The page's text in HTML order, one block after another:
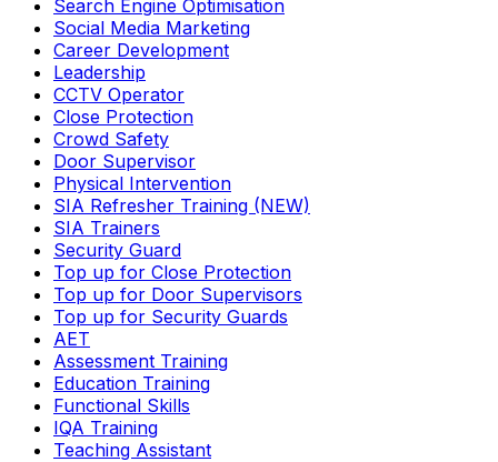
Search Engine Optimisation
Social Media Marketing
Career Development
Leadership
CCTV Operator
Close Protection
Crowd Safety
Door Supervisor
Physical Intervention
SIA Refresher Training (NEW)
SIA Trainers
Security Guard
Top up for Close Protection
Top up for Door Supervisors
Top up for Security Guards
AET
Assessment Training
Education Training
Functional Skills
IQA Training
Teaching Assistant